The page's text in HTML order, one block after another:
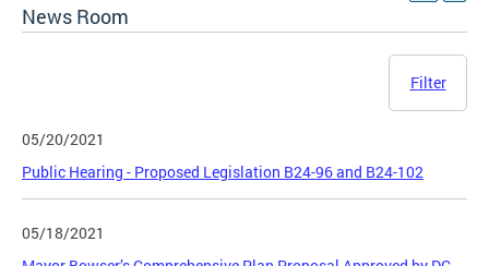
News Room
Filter
05/20/2021
Public Hearing - Proposed Legislation B24-96 and B24-102
05/18/2021